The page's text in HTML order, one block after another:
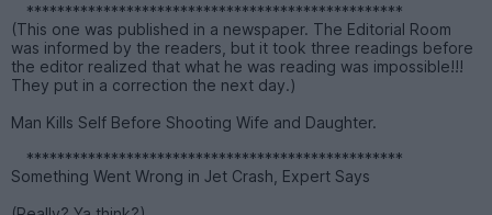
*************************************************
(This one was published in a newspaper. The Editorial Room
was informed by the readers, but it took three readings before
the editor realized that what he was reading was impossible!!!
They put in a correction the next day.)
Man Kills Self Before Shooting Wife and Daughter.
*************************************************
Something Went Wrong in Jet Crash, Expert Says